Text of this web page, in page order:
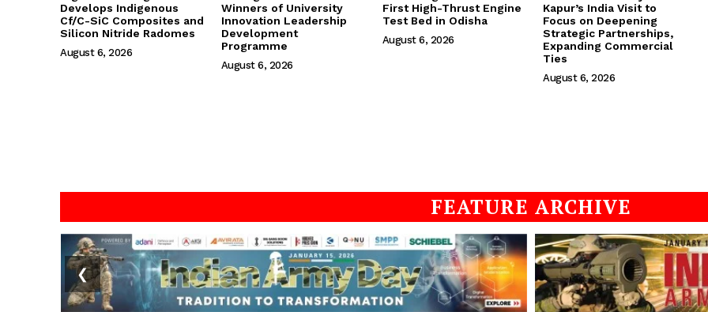
Develops Indigenous
Cf/C-SiC Composites and
Silicon Nitride Radomes
August 6, 2026
Winners of University
Innovation Leadership
Development
Programme
August 6, 2026
First High-Thrust Engine
Test Bed in Odisha
August 6, 2026
Kapur’s India Visit to
Focus on Deepening
Strategic Partnerships,
Expanding Commercial
Ties
August 6, 2026
FEATURE ARCHIVE
❮